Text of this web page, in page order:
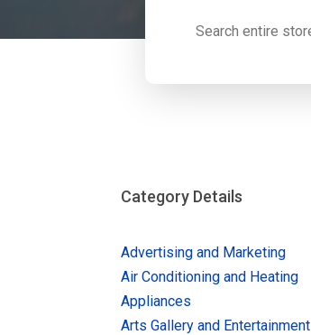
Category Details
Advertising and Marketing
Air Conditioning and Heating
Appliances
Arts Gallery and Entertainment